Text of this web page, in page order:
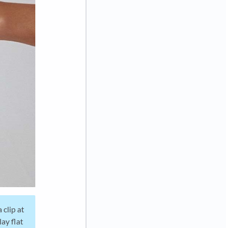
clip at
flat